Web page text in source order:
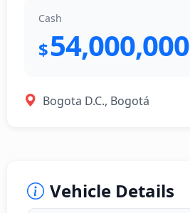
Cash
$54,000,000
Bogota D.C., Bogotá
Vehicle Details